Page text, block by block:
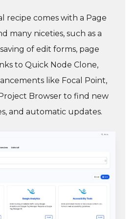
recipe comes with a Page
many niceties, such as a
of edit forms, page
to Quick Node Clone,
like Focal Point,
Browser to find new
and automatic updates.